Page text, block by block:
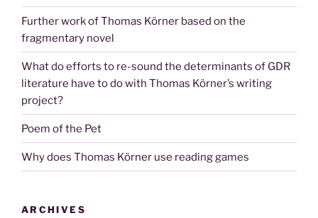
Further work of Thomas Körner based on the
fragmentary novel
What do efforts to re-sound the determinants of GDR
literature have to do with Thomas Körner’s writing
project?
Poem of the Pet
Why does Thomas Körner use reading games
ARCHIVES